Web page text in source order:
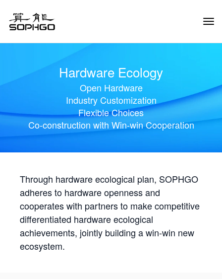
Hardware Ecology
Open Hardware
Industry Customization
Flexible Choices
Co-construction with Win-win Cooperation
Through hardware ecological plan, SOPHGO
adheres to hardware openness and
cooperates with partners to make competitive
differentiated hardware ecological
achievements, jointly building a win-win new
ecosystem.